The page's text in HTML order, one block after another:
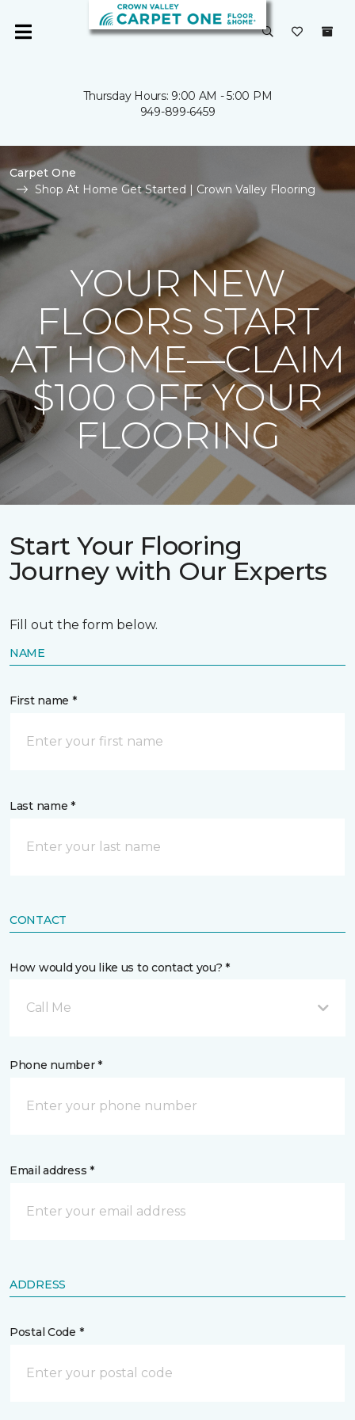
Thursday Hours: 9:00 AM - 5:00 PM
949-899-6459
Carpet One
Shop At Home Get Started | Crown Valley Flooring
YOUR NEW
FLOORS START
AT HOME—CLAIM
$100 OFF YOUR
FLOORING
Start Your Flooring
Journey with Our Experts
Fill out the form below.
NAME
First name *
Last name *
CONTACT
How would you like us to contact you? *
Call Me
Phone number *
Email address *
ADDRESS
Postal Code *